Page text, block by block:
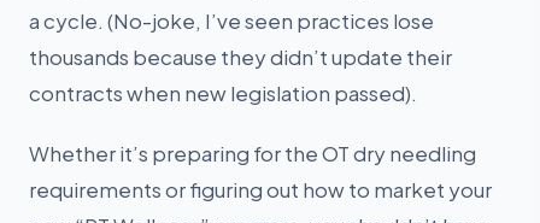
a cycle. (No-joke, I’ve seen practices lose
thousands because they didn’t update their
contracts when new legislation passed).
Whether it’s preparing for the OT dry needling
requirements or figuring out how to market your